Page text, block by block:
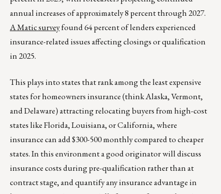
annual increases of approximately 8 percent through 2027.
A Matic surveyfound 64 percent of lenders experienced
insurance-related issues affecting closings or qualification
in 2025.
This plays into states that rank among the least expensive
states for homeowners insurance (think Alaska, Vermont,
and Delaware) attracting relocating buyers from high-cost
states like Florida, Louisiana, or California, where
insurance can add $300-500 monthly compared to cheaper
states. In this environment a good originator will discuss
insurance costs during pre-qualification rather than at
contract stage, and quantify any insurance advantage in